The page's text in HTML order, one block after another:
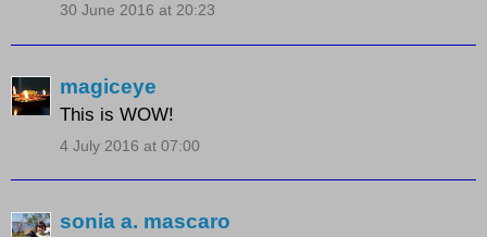
30 June 2016 at 20:23
magiceye
This is WOW!
4 July 2016 at 07:00
sonia a. mascaro